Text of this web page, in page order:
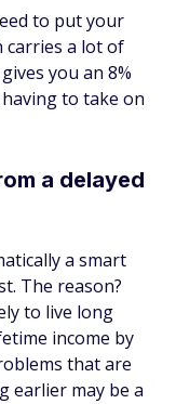
to put your
carries a lot of
you an 8%
to take on
a delayed
a smart
The reason?
to live long
income by
that are
earlier may be a